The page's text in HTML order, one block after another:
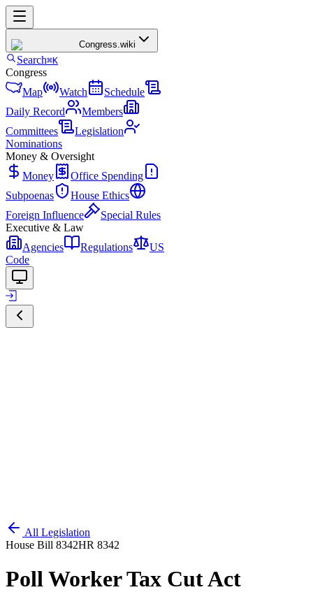
Congress.wiki
Search⌘K
Congress
Map
Watch
Schedule
Daily Record
Members
Committees
Legislation
Nominations
Money & Oversight
Money
Office Spending
Subpoenas
House Ethics
Foreign Influence
Special Rules
Executive & Law
Agencies
Regulations
US
Code
All Legislation
House Bill 8342HR 8342
Poll Worker Tax Cut Act